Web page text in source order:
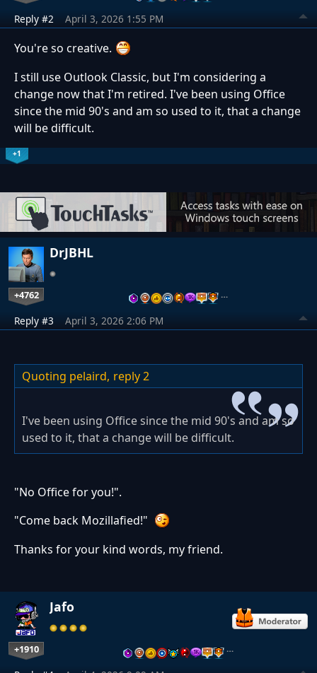
Reply #2 April 3, 2026 1:55 PM
You're so creative.
I still use Outlook Classic, but I'm considering a
change now that I'm retired. I've been using Office
since the mid 90's and am so used to it, that a change
will be difficult.
+1
DrJBHL
+4762 …
Reply #3 April 3, 2026 2:06 PM
Quoting pelaird, reply 2
I've been using Office since the mid 90's and am so
used to it, that a change will be difficult.
"No Office for you!".
"Come back Mozillafied!"
Thanks for your kind words, my friend.
Jafo
+1910 …